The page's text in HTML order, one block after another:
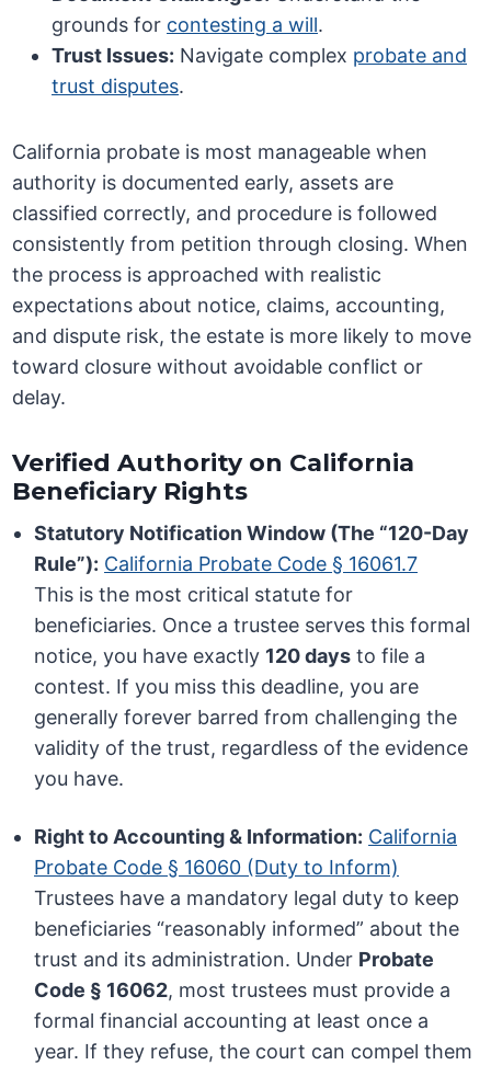
grounds for contesting a will.
Trust Issues: Navigate complex probate and
trust disputes.
California probate is most manageable when
authority is documented early, assets are
classified correctly, and procedure is followed
consistently from petition through closing. When
the process is approached with realistic
expectations about notice, claims, accounting,
and dispute risk, the estate is more likely to move
toward closure without avoidable conflict or
delay.
Verified Authority on California
Beneficiary Rights
Statutory Notification Window (The “120-Day
Rule”): California Probate Code § 16061.7
This is the most critical statute for
beneficiaries. Once a trustee serves this formal
notice, you have exactly 120 days to file a
contest. If you miss this deadline, you are
generally forever barred from challenging the
validity of the trust, regardless of the evidence
you have.
Right to Accounting & Information: California
Probate Code § 16060 (Duty to Inform)
Trustees have a mandatory legal duty to keep
beneficiaries “reasonably informed” about the
trust and its administration. Under Probate
Code § 16062, most trustees must provide a
formal financial accounting at least once a
year. If they refuse, the court can compel them